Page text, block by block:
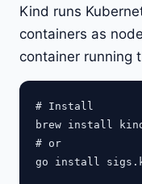
Kind runs
containers as
container running
# Install
brew install
# or
go install